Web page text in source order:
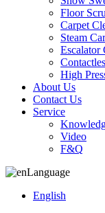
Floor
Carpet
Steam
Escalator
High
About Us
Contact Us
Service
Video
F&Q
Language
English